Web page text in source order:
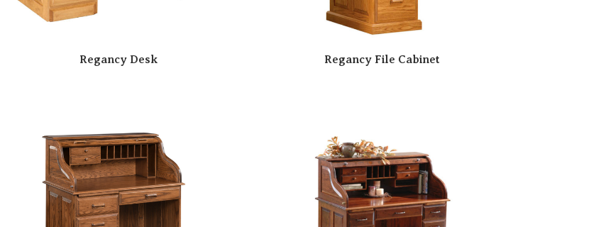
Regancy Desk Regancy File Cabinet